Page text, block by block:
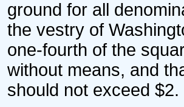
ground for all
the vestry of
one-fourth of the
without means, and
should not exceed $2.